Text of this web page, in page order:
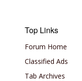
Top Links
Forum Home
Classified Ads
Tab Archives